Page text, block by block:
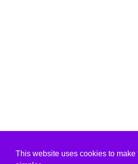
This website uses cookies to make